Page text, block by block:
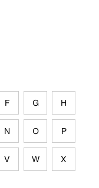
F G H
N O P
V W X